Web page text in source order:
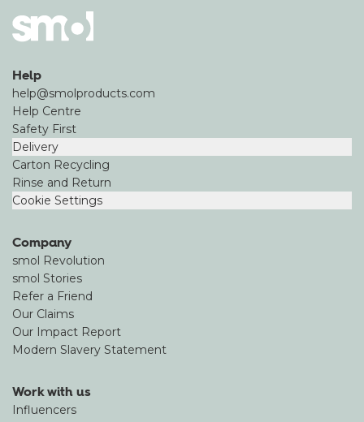
Help
help@smolproducts.com
Help Centre
Safety First
Delivery
Carton Recycling
Rinse and Return
Cookie Settings
Company
smol Revolution
smol Stories
Refer a Friend
Our Claims
Our Impact Report
Modern Slavery Statement
Work with us
Influencers